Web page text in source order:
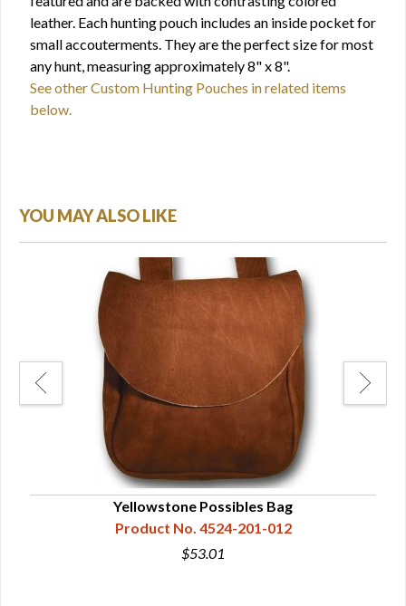
leather. Each hunting pouch includes an inside pocket for
small accouterments. They are the perfect size for most
any hunt, measuring approximately 8" x 8".
See other Custom Hunting Pouches in related items
below.
YOU MAY ALSO LIKE
Yellowstone Possibles Bag
Product No. 4524-201-012
$53.01